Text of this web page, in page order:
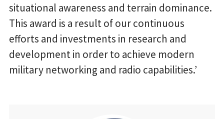
situational awareness and terrain dominance.
This award is a result of our continuous
efforts and investments in research and
development in order to achieve modern
military networking and radio capabilities.’